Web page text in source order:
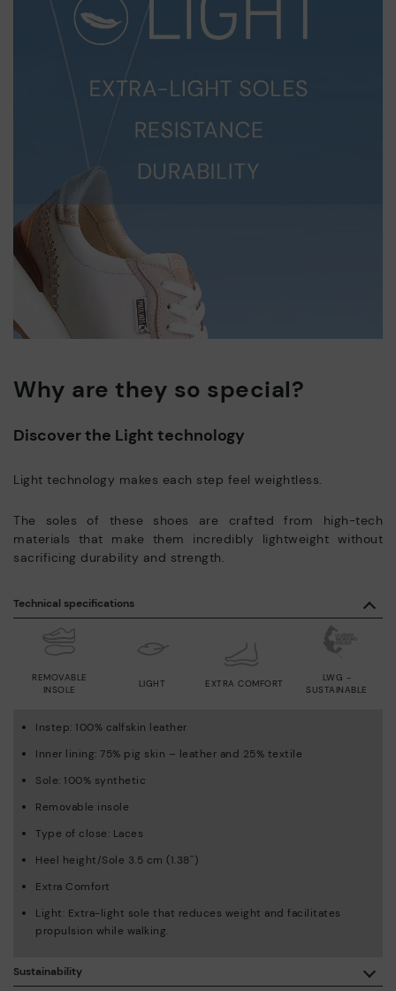
Why are they so special?
Discover the Light technology
Light technology makes each step feel weightless.
The soles of these shoes are crafted from high-tech
materials that make them incredibly lightweight without
sacrificing durability and strength.
Technical specifications
LIGHT
REMOVABLE
INSOLE
EXTRA COMFORT
LWG -
SUSTAINABLE
Instep: 100% calfskin leather
Inner lining: 75% pig skin – leather and 25% textile
Sole: 100% synthetic
Removable insole
Type of close: Laces
Heel height/Sole 3.5 cm (1.38'')
Extra Comfort
Light: Extra-light sole that reduces weight and facilitates
propulsion while walking.
Sustainability